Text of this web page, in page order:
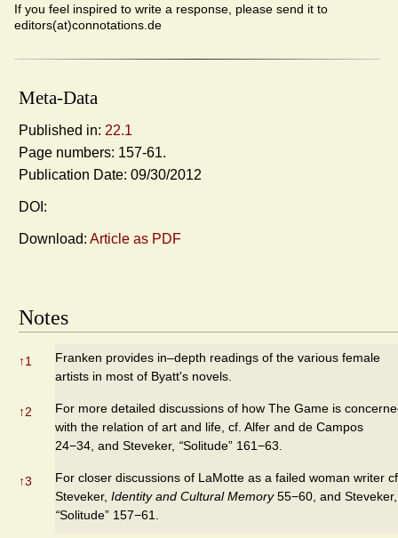
If you feel inspired to write a response, please send it to
editors(at)connotations.de
Meta-Data
Published in: 22.1
Page numbers: 157-61.
Publication Date: 09/30/2012
DOI:
Download: Article as PDF
Notes
↑1
Franken provides in–depth readings of the various female
artists in most of Byatt's novels.
↑2
For more detailed discussions of how The Game is
with the relation of art and life, cf. Alfer and de Campos
24−34, and Steveker, “Solitude” 161−63.
↑3
For closer discussions of LaMotte as a failed woman writer
Steveker, Identity and Cultural Memory55−60, and Steveker,
“Solitude” 157−61.